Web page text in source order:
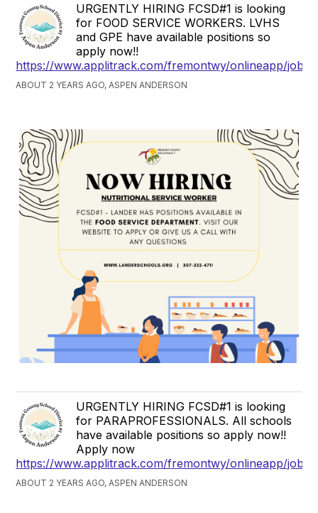
URGENTLY HIRING FCSD#1 is looking
for FOOD SERVICE WORKERS. LVHS
and GPE have available positions so
apply now!!
https://www.applitrack.com/fremontwy/onlineapp/
ABOUT 2 YEARS AGO, ASPEN ANDERSON
URGENTLY HIRING FCSD#1 is looking
for PARAPROFESSIONALS. All schools
have available positions so apply now!!
Apply now
https://www.applitrack.com/fremontwy/onlineapp/
ABOUT 2 YEARS AGO, ASPEN ANDERSON